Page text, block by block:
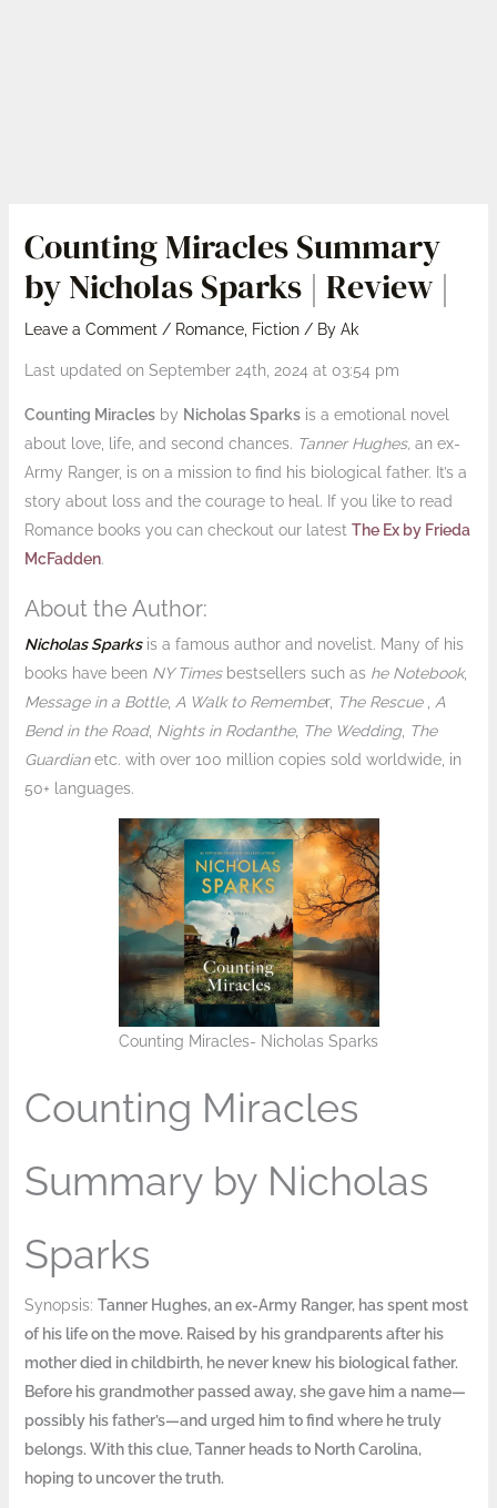
Counting Miracles Summary
by Nicholas Sparks | Review |
Leave a Comment / Romance, Fiction/ By Ak
Last updated on September 24th, 2024 at 03:54 pm
Counting Miraclesby Nicholas Sparksis a emotional novel
about love, life, and second chances. Tanner Hughes, an ex-
Army Ranger, is on a mission to find his biological father. It’s a
story about loss and the courage to heal. If you like to read
Romance books you can checkout our latest The Ex by Frieda
McFadden.
About the Author:
Nicholas Sparksis a famous author and novelist. Many of his
books have been NY Timesbestsellers such as he Notebook,
Message in a Bottle, A Walk to Remember, The Rescue, A
Bend in the Road, Nights in Rodanthe, The Wedding, The
Guardianetc. with over 100 million copies sold worldwide, in
50+ languages.
Counting Miracles- Nicholas Sparks
Counting Miracles
Summary by Nicholas
Sparks
Synopsis: Tanner Hughes, an ex-Army Ranger, has spent most
of his life on the move. Raised by his grandparents after his
mother died in childbirth, he never knew his biological father.
Before his grandmother passed away, she gave him a name—
possibly his father’s—and urged him to find where he truly
belongs. With this clue, Tanner heads to North Carolina,
hoping to uncover the truth.